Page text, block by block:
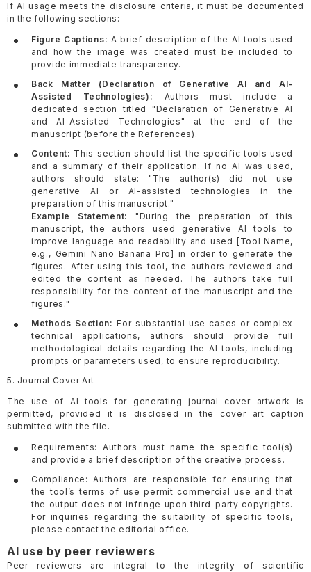
If AI usage meets the disclosure criteria, it must be documented
in the following sections:
Figure Captions: A brief description of the AI tools used
and how the image was created must be included to
provide immediate transparency.
Back Matter (Declaration of Generative AI and AI-
Assisted Technologies): Authors must include a
dedicated section titled "Declaration of Generative AI
and AI-Assisted Technologies" at the end of the
manuscript (before the References).
Content: This section should list the specific tools used
and a summary of their application. If no AI was used,
authors should state: "The author(s) did not use
generative AI or AI-assisted technologies in the
preparation of this manuscript."
Example Statement:
"During the preparation of this
manuscript, the authors used generative AI tools to
improve language and readability and used [Tool Name,
e.g., Gemini Nano Banana Pro] in order to generate the
figures. After using this tool, the authors reviewed and
edited the content as needed. The authors take full
responsibility for the content of the manuscript and the
figures."
Methods Section: For substantial use cases or complex
technical applications, authors should provide full
methodological details regarding the AI tools, including
prompts or parameters used, to ensure reproducibility.
5. Journal Cover Art
The use of AI tools for generating journal cover artwork is
permitted, provided it is disclosed in the cover art caption
submitted with the file.
Requirements: Authors must name the specific tool(s)
and provide a brief description of the creative process.
Compliance: Authors are responsible for ensuring that
the tool’s terms of use permit commercial use and that
the output does not infringe upon third-party copyrights.
For inquiries regarding the suitability of specific tools,
please contact the editorial office.
AI use by peer reviewers
Peer reviewers are integral to the integrity of scientific